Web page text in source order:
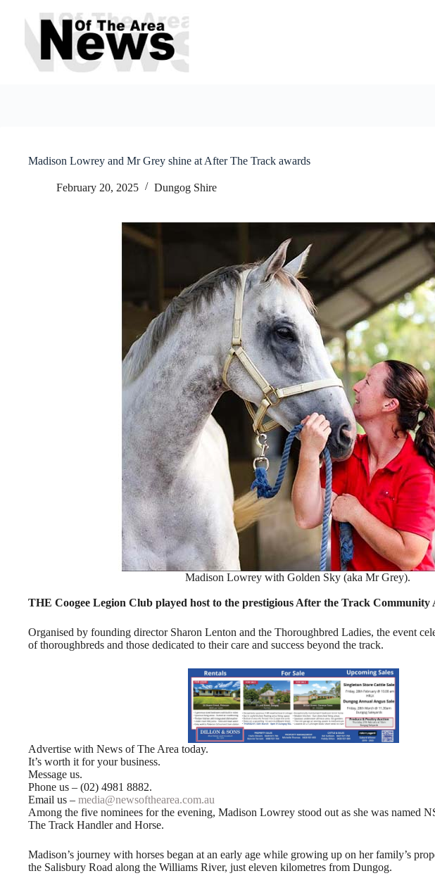
content
Madison Lowrey and Mr Grey shine at After The Track awards
February 20, 2025 Dungog Shire
Madison Lowrey with Golden Sky (aka Mr Grey).
THE Coogee Legion Club played host to the prestigious After the Track Community
Organised by founding director Sharon Lenton and the Thoroughbred Ladies, the event
of thoroughbreds and those dedicated to their care and success beyond the track.
Advertise with News of The Area today.
It’s worth it for your business.
Message us.
Phone us – (02) 4981 8882.
Email us – media@newsofthearea.com.au
Among the five nominees for the evening, Madison Lowrey stood out as she was named
The Track Handler and Horse.
Madison’s journey with horses began at an early age while growing up on her family’s
the Salisbury Road along the Williams River, just eleven kilometres from Dungog.